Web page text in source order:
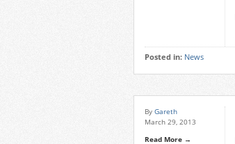
Posted in: News
By Gareth
March 29, 2013
Read More →